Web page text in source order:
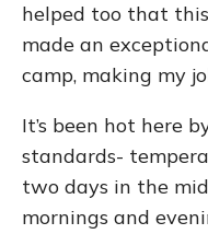
helped too that
made an
camp, making my
It’s been hot here
standards-
two days in the
mornings and